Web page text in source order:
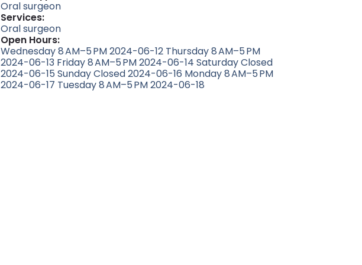
Oral surgeon
Services:
Oral surgeon
Open Hours:
Wednesday 8 AM–5 PM 2024-06-12 Thursday 8 AM–5 PM
2024-06-13 Friday 8 AM–5 PM 2024-06-14 Saturday Closed
2024-06-15 Sunday Closed 2024-06-16 Monday 8 AM–5 PM
2024-06-17 Tuesday 8 AM–5 PM 2024-06-18